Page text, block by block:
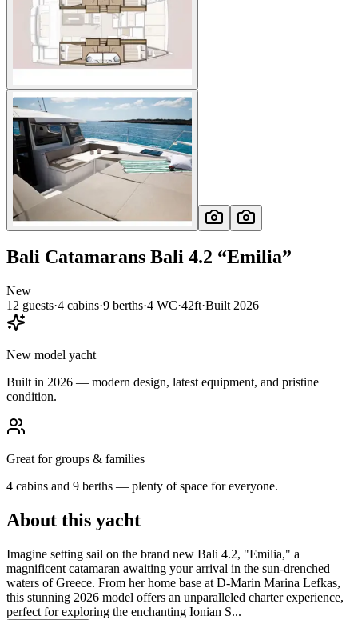
Bali Catamarans Bali 4.2 “Emilia”
New
12 guests·4 cabins·9 berths·4 WC·42ft·Built 2026
New model yacht
Built in 2026 — modern design, latest equipment, and pristine
condition.
Great for groups & families
4 cabins and 9 berths — plenty of space for everyone.
About this yacht
Imagine setting sail on the brand new Bali 4.2, "Emilia," a
magnificent catamaran awaiting your arrival in the sun-drenched
waters of Greece. From her home base at D-Marin Marina Lefkas,
this stunning 2026 model offers an unparalleled charter experience,
perfect for exploring the enchanting Ionian S...